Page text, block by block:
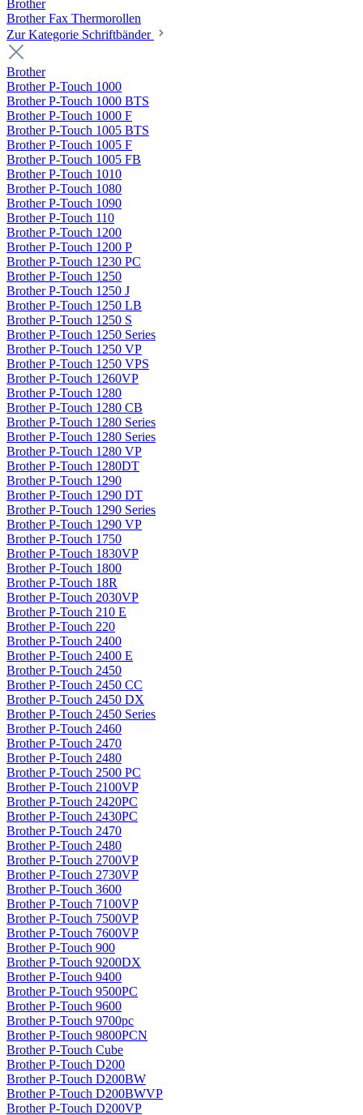
Brother
Brother Fax Thermorollen
Zur Kategorie Schriftbänder
Brother
Brother P-Touch 1000
Brother P-Touch 1000 BTS
Brother P-Touch 1000 F
Brother P-Touch 1005 BTS
Brother P-Touch 1005 F
Brother P-Touch 1005 FB
Brother P-Touch 1010
Brother P-Touch 1080
Brother P-Touch 1090
Brother P-Touch 110
Brother P-Touch 1200
Brother P-Touch 1200 P
Brother P-Touch 1230 PC
Brother P-Touch 1250
Brother P-Touch 1250 J
Brother P-Touch 1250 LB
Brother P-Touch 1250 S
Brother P-Touch 1250 Series
Brother P-Touch 1250 VP
Brother P-Touch 1250 VPS
Brother P-Touch 1260VP
Brother P-Touch 1280
Brother P-Touch 1280 CB
Brother P-Touch 1280 Series
Brother P-Touch 1280 Series
Brother P-Touch 1280 VP
Brother P-Touch 1280DT
Brother P-Touch 1290
Brother P-Touch 1290 DT
Brother P-Touch 1290 Series
Brother P-Touch 1290 VP
Brother P-Touch 1750
Brother P-Touch 1830VP
Brother P-Touch 1800
Brother P-Touch 18R
Brother P-Touch 2030VP
Brother P-Touch 210 E
Brother P-Touch 220
Brother P-Touch 2400
Brother P-Touch 2400 E
Brother P-Touch 2450
Brother P-Touch 2450 CC
Brother P-Touch 2450 DX
Brother P-Touch 2450 Series
Brother P-Touch 2460
Brother P-Touch 2470
Brother P-Touch 2480
Brother P-Touch 2500 PC
Brother P-Touch 2100VP
Brother P-Touch 2420PC
Brother P-Touch 2430PC
Brother P-Touch 2470
Brother P-Touch 2480
Brother P-Touch 2700VP
Brother P-Touch 2730VP
Brother P-Touch 3600
Brother P-Touch 7100VP
Brother P-Touch 7500VP
Brother P-Touch 7600VP
Brother P-Touch 900
Brother P-Touch 9200DX
Brother P-Touch 9400
Brother P-Touch 9500PC
Brother P-Touch 9600
Brother P-Touch 9700pc
Brother P-Touch 9800PCN
Brother P-Touch Cube
Brother P-Touch D200
Brother P-Touch D200BW
Brother P-Touch D200BWVP
Brother P-Touch D200VP